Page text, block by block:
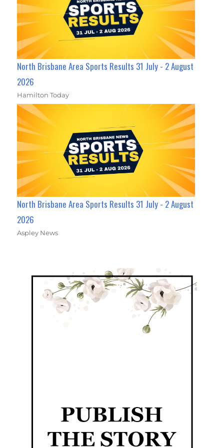
North Brisbane Area Sports Results 31 July - 2 August
2026
Hamilton Today
North Brisbane Area Sports Results 31 July - 2 August
2026
Aspley News